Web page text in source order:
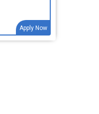
Apply Now